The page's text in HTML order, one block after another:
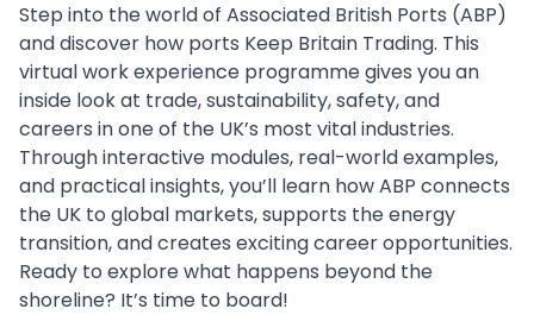
Step into the world of Associated British Ports (ABP)
and discover how ports Keep Britain Trading. This
virtual work experience programme gives you an
inside look at trade, sustainability, safety, and
careers in one of the UK’s most vital industries.
Through interactive modules, real-world examples,
and practical insights, you’ll learn how ABP connects
the UK to global markets, supports the energy
transition, and creates exciting career opportunities.
Ready to explore what happens beyond the
shoreline? It’s time to board!